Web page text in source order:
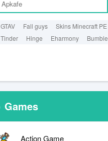
GTAV Fall guys
Skins Minecraft PE
Tinder
Hinge Eharmony Bumble
Games
Action Game